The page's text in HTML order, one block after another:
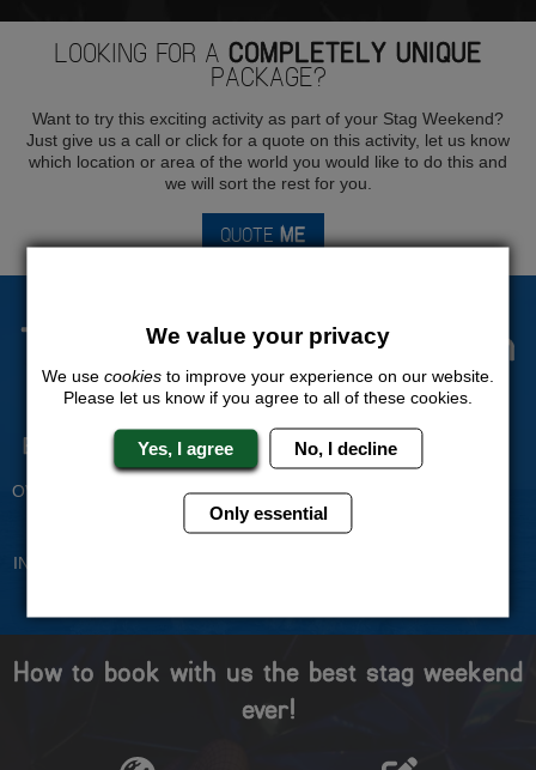
LOOKING FOR A COMPLETELY UNIQUE
PACKAGE?
Want to try this exciting activity as part of your Stag Weekend?
Just give us a call or click for a quote on this activity, let us know
which location or area of the world you would like to do this and
we will sort the rest for you.
QUOTE ME
The Stag Experts You Can
Trust
Experienced Stag Party
Planners
OVER 30 YEARS' EXPERIENCE
Travel Protected
BOOK WITH CONFIDENCE
INDIVIDUAL ONLINE PAYMENT
Price Guarantee
How to book with us the best stag weekend
ever!
We value your privacy
We use cookies to improve your experience on our website.
Please let us know if you agree to all of these cookies.
Yes, I agree No, I decline
Only essential